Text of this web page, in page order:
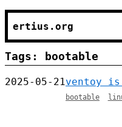
ertius.org
Tags: bootable
2025-05-21ventoy
bootable